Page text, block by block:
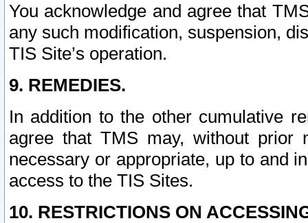
You acknowledge and agree that
any such modification, suspension,
TIS Site’s operation.
9. REMEDIES.
In addition to the other cumulative
agree that TMS may, without prior
necessary or appropriate, up to and
access to the TIS Sites.
10. RESTRICTIONS ON